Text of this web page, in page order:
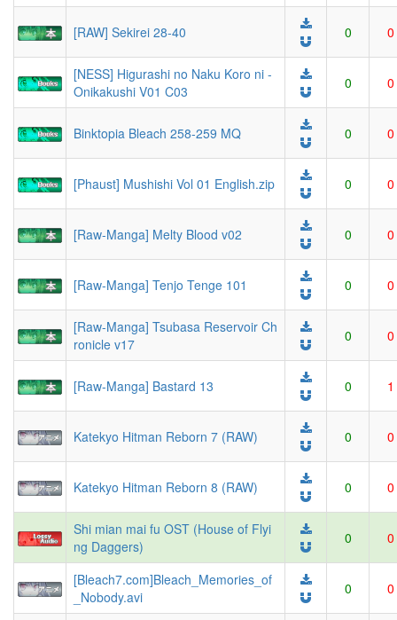
[RAW] Sekirei 28-40 0 0
[NESS] Higurashi no Naku Koro ni -
Onikakushi V01 C03
0 0
Binktopia Bleach 258-259 MQ 0 0
[Phaust] Mushishi Vol 01 English.zip 0 0
[Raw-Manga] Melty Blood v02 0 0
[Raw-Manga] Tenjo Tenge 101 0 0
[Raw-Manga] Tsubasa Reservoir Ch
ronicle v17
0 0
[Raw-Manga] Bastard 13 0 1
Katekyo Hitman Reborn 7 (RAW) 0 0
Katekyo Hitman Reborn 8 (RAW) 0 0
Shi mian mai fu OST (House of Flyi
ng Daggers)
0 0
[Bleach7.com]Bleach_Memories_of
_Nobody.avi
0 0